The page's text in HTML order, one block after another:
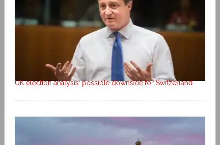
UK election analysis: possible downside for Switzerland